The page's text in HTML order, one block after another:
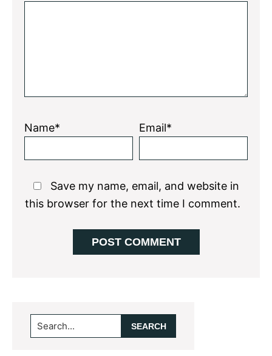
Name* Email*
Save my name, email, and website in
this browser for the next time I comment.
Primary
Sidebar
Search...